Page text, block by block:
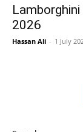
2026
Hassan Ali - 1 July